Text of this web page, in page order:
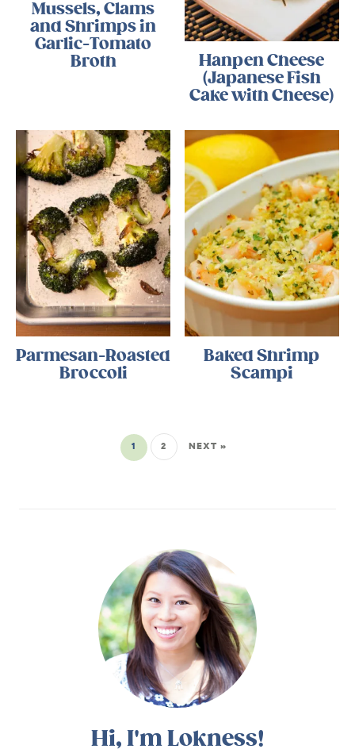
Mussels, Clams
and Shrimps in
Garlic-Tomato
Broth
Hanpen Cheese
(Japanese Fish
Cake with Cheese)
Parmesan-Roasted
Broccoli
Baked Shrimp
Scampi
1 2 NEXT »
Hi, I'm Lokness!